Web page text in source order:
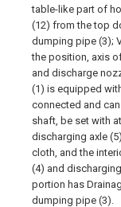
table-like part of
(12) from the top
dumping pipe (3);
the position, axis
and discharge
(1) is equipped
connected and
shaft, be set with
discharging axle
cloth, and the
(4) and
portion has
dumping pipe (3).